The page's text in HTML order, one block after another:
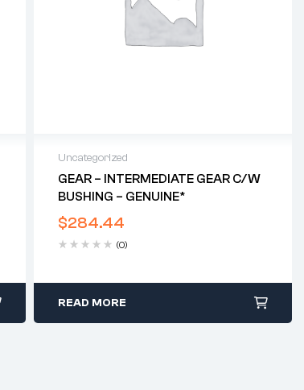
Uncategorized
GEAR – INTERMEDIATE GEAR C/w
BUSHING – GENUINE*
$284.44
(0)
READ MORE